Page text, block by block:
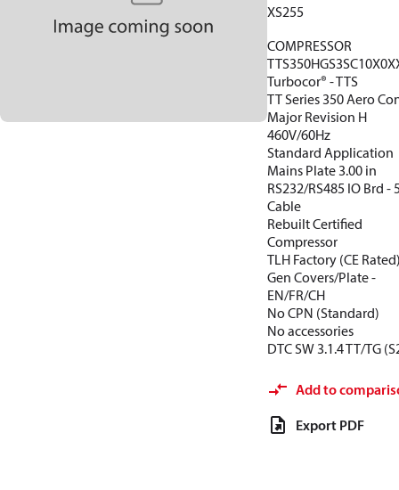
XS255
COMPRESSOR
Turbocor® - TTS
TT Series 350 Aero
Major Revision H
460V/60Hz
Standard Application
Mains Plate 3.00 in
RS232/RS485 IO Brd -
Cable
Rebuilt Certified
Compressor
TLH Factory (CE
Gen Covers/Plate -
EN/FR/CH
No CPN (Standard)
No accessories
DTC SW 3.1.4 TT/TG
Add to
Export PDF